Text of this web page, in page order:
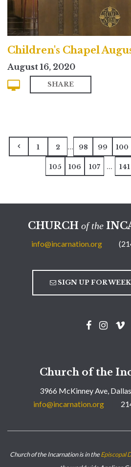
Children's Chapel
August 16, 2020
SHARE
1 2 ... 98 99 100
105 106 107 ... 141
CHURCH of the
info@incarnation.org
SIGN UP FOR
Church of the
3966 McKinney Ave,
info@incarnation.org
Church of the Incarnation is in theEpiscopal